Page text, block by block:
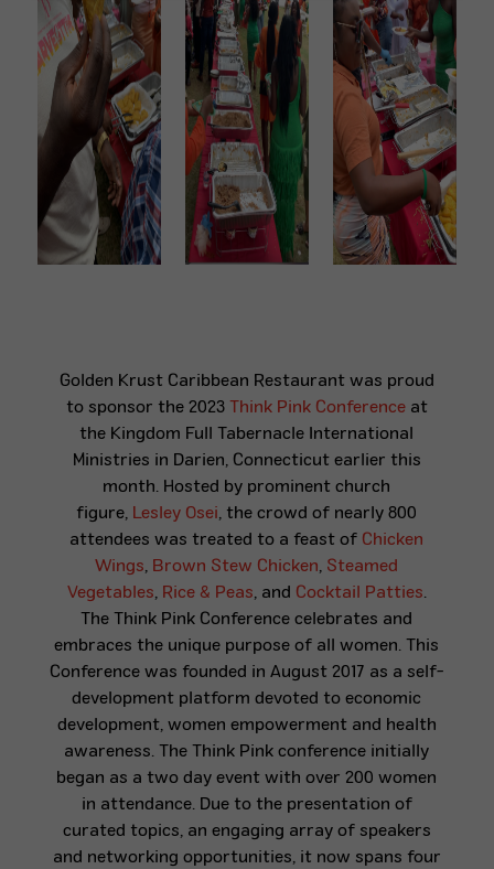
Golden Krust Caribbean Restaurant was proud
to sponsor the 2023
Think Pink Conferenceat
the Kingdom Full Tabernacle International
Ministries in Darien, Connecticut earlier this
month. Hosted by prominent church
figure, Lesley Osei, the crowd of nearly 800
attendees was treated to a feast of Chicken
Wings, Brown Stew Chicken, Steamed
Vegetables, Rice & Peas, and Cocktail Patties.
The Think Pink Conference celebrates and
embraces the unique purpose of all women. This
Conference was founded in August 2017 as a self-
development platform devoted to economic
development, women empowerment and health
awareness. The Think Pink conference initially
began as a two day event with over 200 women
in attendance. Due to the presentation of
curated topics, an engaging array of speakers
and networking opportunities, it now spans four